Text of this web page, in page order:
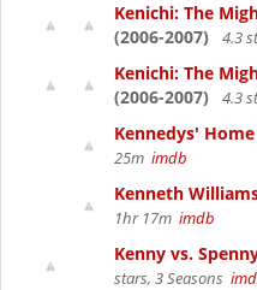
Kenichi: The
(2006-2007)
4.3
Kenichi: The
(2006-2007)
4.3
Kennedys'
25m imdb
Kenneth
1hr 17m imdb
Kenny vs.
stars, 3 Seasons